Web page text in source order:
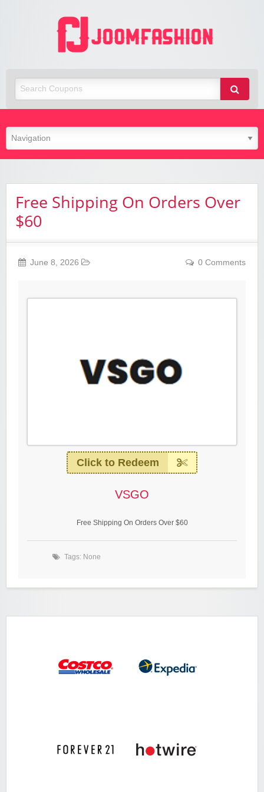
Free Shipping On Orders Over
$60
June 8, 2026 0 Comments
Click to Redeem
VSGO
Free Shipping On Orders Over $60
Tags: None